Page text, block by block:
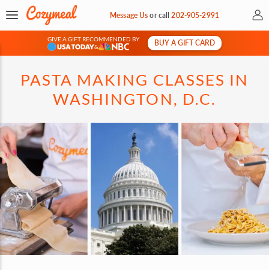
Message Usorcall202-905-2991 My
GIVE A GIFT RECOMMENDED BY
&
BUY A GIFT CARD
PASTA MAKING CLASSES IN
WASHINGTON, D.C.